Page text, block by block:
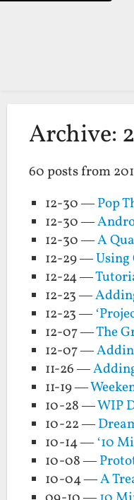
Archive:
60 posts from
12-30 —Pop
12-30 —
12-30 —A
12-29 —Using
12-24 —
12-23 —
12-23 —
12-07 —The
12-07 —
11-26 —
11-19 —
10-28 —WIP
10-22 —
10-14 —‘10
10-08 —
10-04 —A